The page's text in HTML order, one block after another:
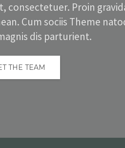
consectetuer. Proin
Cum sociis Theme
dis parturient.
THE TEAM